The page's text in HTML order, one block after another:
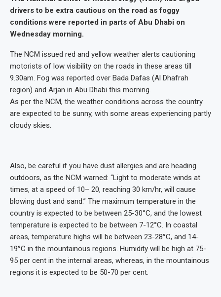
drivers to be extra cautious on the road as foggy
conditions were reported in parts of Abu Dhabi on
Wednesday morning.
The NCM issued red and yellow weather alerts cautioning
motorists of low visibility on the roads in these areas till
9.30am. Fog was reported over Bada Dafas (Al Dhafrah
region) and Arjan in Abu Dhabi this morning.
As per the NCM, the weather conditions across the country
are expected to be sunny, with some areas experiencing partly
cloudy skies.
Also, be careful if you have dust allergies and are heading
outdoors, as the NCM warned: “Light to moderate winds at
times, at a speed of 10– 20, reaching 30 km/hr, will cause
blowing dust and sand.” The maximum temperature in the
country is expected to be between 25-30°C, and the lowest
temperature is expected to be between 7-12°C. In coastal
areas, temperature highs will be between 23-28°C, and 14-
19°C in the mountainous regions. Humidity will be high at 75-
95 per cent in the internal areas, whereas, in the mountainous
regions it is expected to be 50-70 per cent.